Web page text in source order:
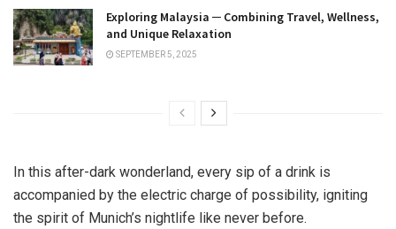
Exploring Malaysia ─ Combining Travel, Wellness,
and Unique Relaxation
SEPTEMBER 5, 2025
In this after-dark wonderland, every sip of a drink is
accompanied by the electric charge of possibility, igniting
the spirit of Munich’s nightlife like never before.